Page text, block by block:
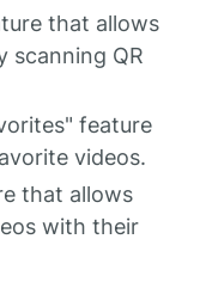
that allows
scanning QR
feature
videos.
that allows
with their